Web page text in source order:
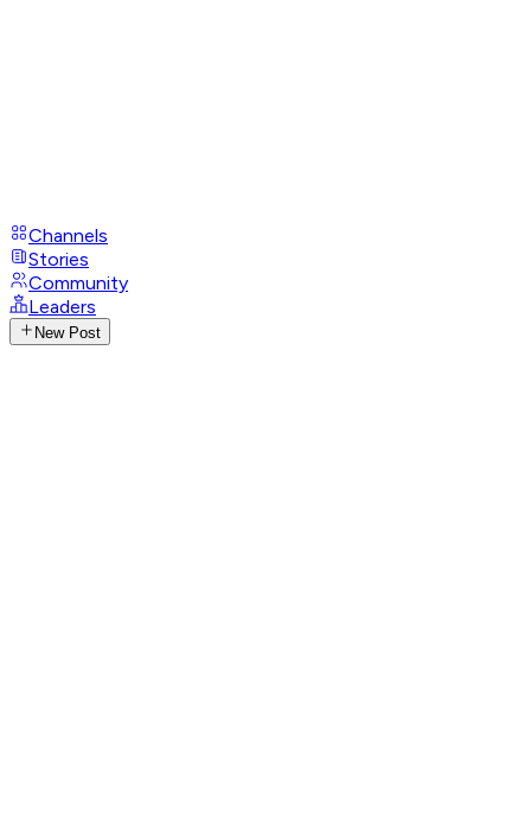
Channels
Stories
Community
Leaders
New Post